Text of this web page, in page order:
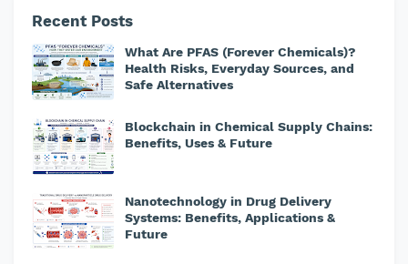
Recent Posts
What Are PFAS (Forever Chemicals)?
Health Risks, Everyday Sources, and
Safe Alternatives
Blockchain in Chemical Supply Chains:
Benefits, Uses & Future
Nanotechnology in Drug Delivery
Systems: Benefits, Applications &
Future